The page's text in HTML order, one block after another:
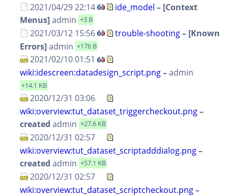
2021/04/29 22:14 ide_model – [Context
Menus]admin +3 B
2021/03/12 15:56 trouble-shooting– [Known
Errors]admin +176 B
2021/02/10 01:51
wiki:idescreen:datadesign_script.png–admin
+14.1 KB
2020/12/31 03:06
wiki:overview:tut_dataset_triggercheckout.png–
created admin +27.6 KB
2020/12/31 02:57
wiki:overview:tut_dataset_scriptadddialog.png–
created admin +57.1 KB
2020/12/31 02:57
wiki:overview:tut_dataset_scriptcheckout.png–